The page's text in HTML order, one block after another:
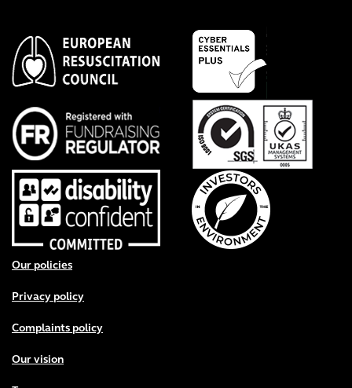
Footer menu
Our policies
Privacy policy
Complaints policy
Our vision